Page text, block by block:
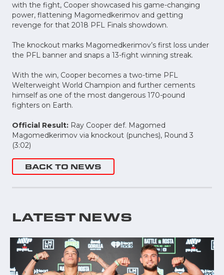
with the fight, Cooper showcased his game-changing
power, flattening Magomedkerimov and getting
revenge for that 2018 PFL Finals showdown.
The knockout marks Magomedkerimov’s first loss under
the PFL banner and snaps a 13-fight winning streak.
With the win, Cooper becomes a two-time PFL
Welterweight World Champion and further cements
himself as one of the most dangerous 170-pound
fighters on Earth.
Official Result: Ray Cooper def. Magomed
Magomedkerimov via knockout (punches), Round 3
(3:02)
BACK TO NEWS
LATEST NEWS